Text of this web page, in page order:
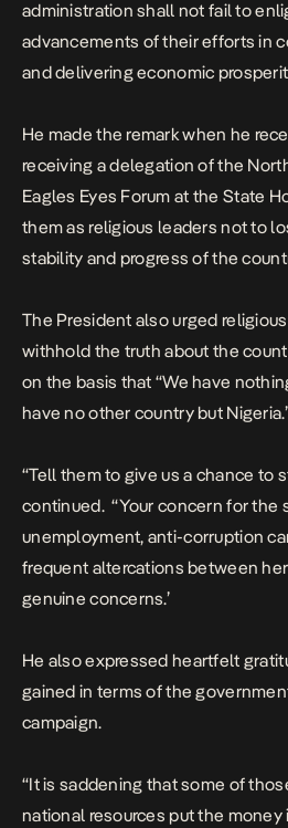
administration shall not fail to
advancements of their efforts in
and delivering economic
He made the remark when he
receiving a delegation of the
Eagles Eyes Forum at the State
them as religious leaders not to
stability and progress of the
The President also urged
withhold the truth about the
on the basis that “We have
have no other country but
“Tell them to give us a chance to
continued. “Your concern for the
unemployment, anti-corruption
frequent altercations between
genuine concerns.’
He also expressed heartfelt
gained in terms of the
campaign.
“It is saddening that some of
national resources put the